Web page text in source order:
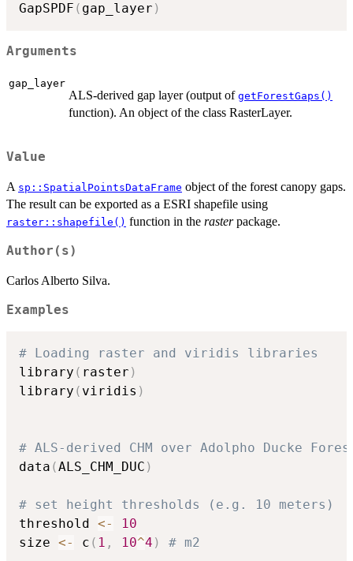
GapSPDF ( gap_layer )
Arguments
gap_layer
ALS-derived gap layer (output of getForestGaps()
function). An object of the class RasterLayer.
Value
A sp::SpatialPointsDataFrame object of the forest canopy gaps.
The result can be exported as a ESRI shapefile using
raster::shapefile() function in the rasterpackage.
Author(s)
Carlos Alberto Silva.
Examples
# Loading raster and viridis libraries
library ( raster )
library ( viridis )
# ALS-derived CHM over Adolpho Ducke
data (ALS_CHM_DUC )
# set height thresholds (e.g. 10 meters)
threshold <-
10
size <- c ( 1 , 10^4 ) # m2